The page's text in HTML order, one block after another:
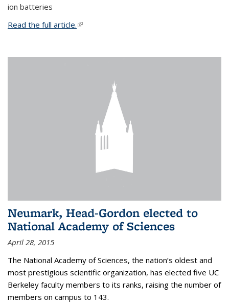
ion batteries
Read the full article.(link is external)
Neumark, Head-Gordon elected to
National Academy of Sciences
April 28, 2015
The National Academy of Sciences, the nation’s oldest and
most prestigious scientific organization, has elected five UC
Berkeley faculty members to its ranks, raising the number of
members on campus to 143.